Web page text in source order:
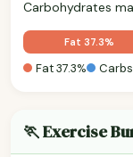
Carbohydrates
Fat 37.3%
Fat 37.3%
🏃 Exercise